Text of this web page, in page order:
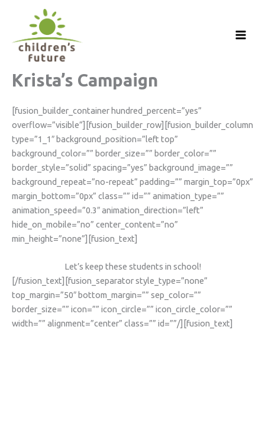
Krista’s Campaign
[fusion_builder_container hundred_percent=”yes”
overflow=”visible”][fusion_builder_row][fusion_builder_column
type=”1_1″ background_position=”left top”
background_color=”” border_size=”” border_color=””
border_style=”solid” spacing=”yes” background_image=””
background_repeat=”no-repeat” padding=”” margin_top=”0px”
margin_bottom=”0px” class=”” id=”” animation_type=””
animation_speed=”0.3″ animation_direction=”left”
hide_on_mobile=”no” center_content=”no”
min_height=”none”][fusion_text]
Let’s keep these students in school!
[/fusion_text][fusion_separator style_type=”none”
top_margin=”50″ bottom_margin=”” sep_color=””
border_size=”” icon=”” icon_circle=”” icon_circle_color=””
width=”” alignment=”center” class=”” id=””/][fusion_text]